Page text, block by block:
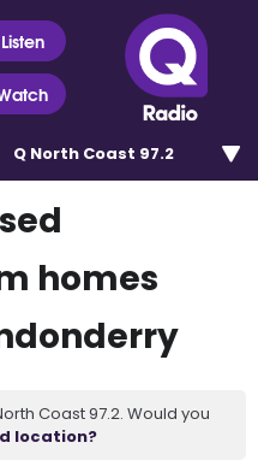
Listen
Q North Coast 97.2
homes
Coast 97.2. Would you
location?